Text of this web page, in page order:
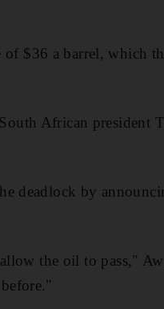
of $36 a barrel, which
African president
deadlock by
the oil to pass,"